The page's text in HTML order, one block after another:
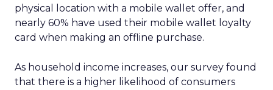
physical location with a mobile wallet offer, and
nearly 60% have used their mobile wallet loyalty
card when making an offline purchase.
As household income increases, our survey found
that there is a higher likelihood of consumers